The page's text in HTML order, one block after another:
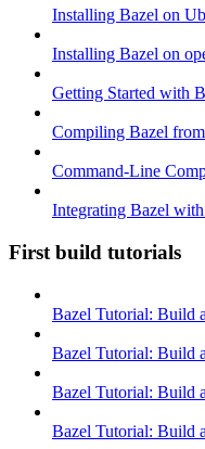
Installing Bazel on
Installing Bazel on
Getting Started with
Compiling Bazel
Command-Line
Integrating Bazel
First build tutorials
Bazel Tutorial: Build
Bazel Tutorial: Build
Bazel Tutorial: Build
Bazel Tutorial: Build